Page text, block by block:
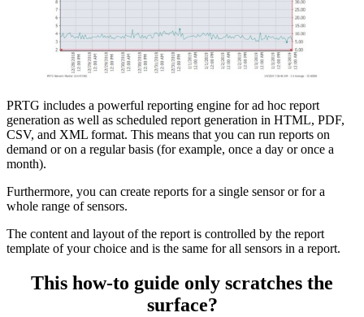
PRTG includes a powerful reporting engine for ad hoc report
generation as well as scheduled report generation in HTML, PDF,
CSV, and XML format. This means that you can run reports on
demand or on a regular basis (for example, once a day or once a
month).
Furthermore, you can create reports for a single sensor or for a
whole range of sensors.
The content and layout of the report is controlled by the report
template of your choice and is the same for all sensors in a report.
This how-to guide only scratches the
surface?